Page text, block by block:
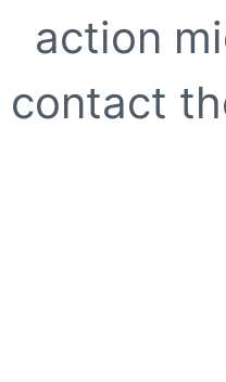
action
contact